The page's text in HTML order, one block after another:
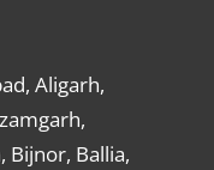
Aligarh,
Bijnor, Ballia,